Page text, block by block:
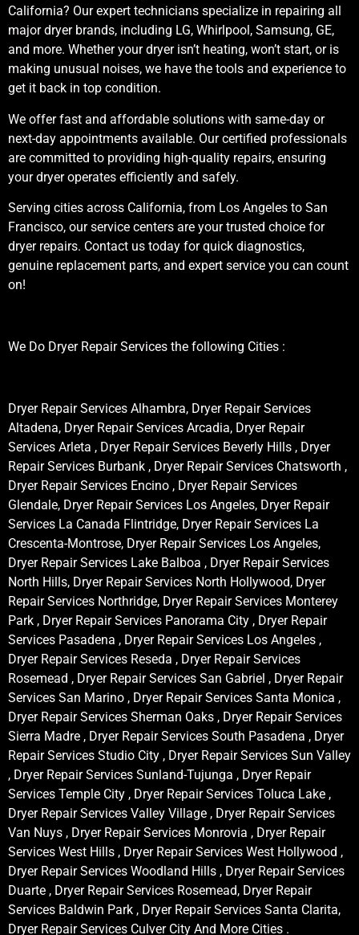
California? Our expert technicians specialize in repairing all
major dryer brands, including LG, Whirlpool, Samsung, GE,
and more. Whether your dryer isn’t heating, won’t start, or is
making unusual noises, we have the tools and experience to
get it back in top condition.
We offer fast and affordable solutions with same-day or
next-day appointments available. Our certified professionals
are committed to providing high-quality repairs, ensuring
your dryer operates efficiently and safely.
Serving cities across California, from Los Angeles to San
Francisco, our service centers are your trusted choice for
dryer repairs. Contact us today for quick diagnostics,
genuine replacement parts, and expert service you can count
on!
We Do Dryer Repair Services the following Cities :
Dryer Repair Services Alhambra, Dryer Repair Services
Altadena, Dryer Repair Services Arcadia, Dryer Repair
Services Arleta , Dryer Repair Services Beverly Hills , Dryer
Repair Services Burbank , Dryer Repair Services Chatsworth ,
Dryer Repair Services Encino , Dryer Repair Services
Glendale, Dryer Repair Services Los Angeles, Dryer Repair
Services La Canada Flintridge, Dryer Repair Services La
Crescenta-Montrose, Dryer Repair Services Los Angeles,
Dryer Repair Services Lake Balboa , Dryer Repair Services
North Hills, Dryer Repair Services North Hollywood, Dryer
Repair Services Northridge, Dryer Repair Services Monterey
Park , Dryer Repair Services Panorama City , Dryer Repair
Services Pasadena , Dryer Repair Services Los Angeles ,
Dryer Repair Services Reseda , Dryer Repair Services
Rosemead , Dryer Repair Services San Gabriel , Dryer Repair
Services San Marino , Dryer Repair Services Santa Monica ,
Dryer Repair Services Sherman Oaks , Dryer Repair Services
Sierra Madre , Dryer Repair Services South Pasadena , Dryer
Repair Services Studio City , Dryer Repair Services Sun Valley
, Dryer Repair Services Sunland-Tujunga , Dryer Repair
Services Temple City , Dryer Repair Services Toluca Lake ,
Dryer Repair Services Valley Village , Dryer Repair Services
Van Nuys , Dryer Repair Services Monrovia , Dryer Repair
Services West Hills , Dryer Repair Services West Hollywood ,
Dryer Repair Services Woodland Hills , Dryer Repair Services
Duarte , Dryer Repair Services Rosemead, Dryer Repair
Services Baldwin Park , Dryer Repair Services Santa Clarita,
Dryer Repair Services Culver City And More Cities .